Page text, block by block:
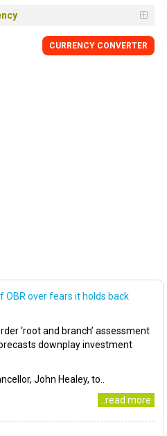
CURRENCY CONVERTER
OBR over fears it holds back
‘root and branch’ assessment
downplay investment
John Healey, to..
..read more